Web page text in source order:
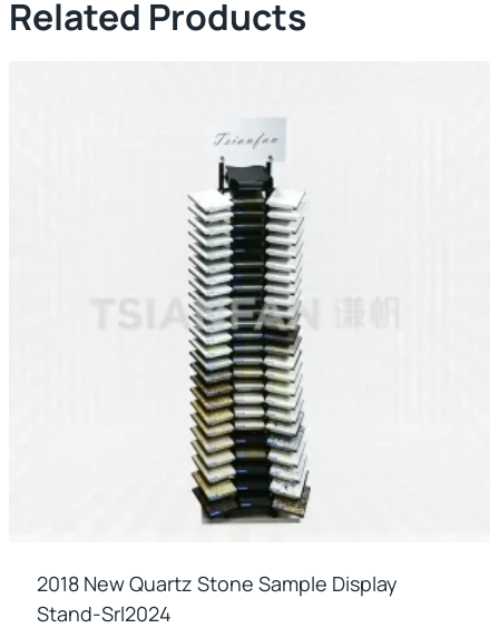
Related Products
2018 New Quartz Stone Sample Display
Stand-Srl2024